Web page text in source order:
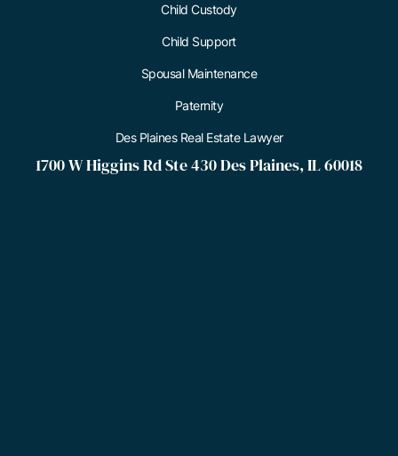
Child Custody
Child Support
Spousal Maintenance
Paternity
Des Plaines Real Estate Lawyer
1700 W Higgins Rd Ste 430 Des Plaines, IL 60018